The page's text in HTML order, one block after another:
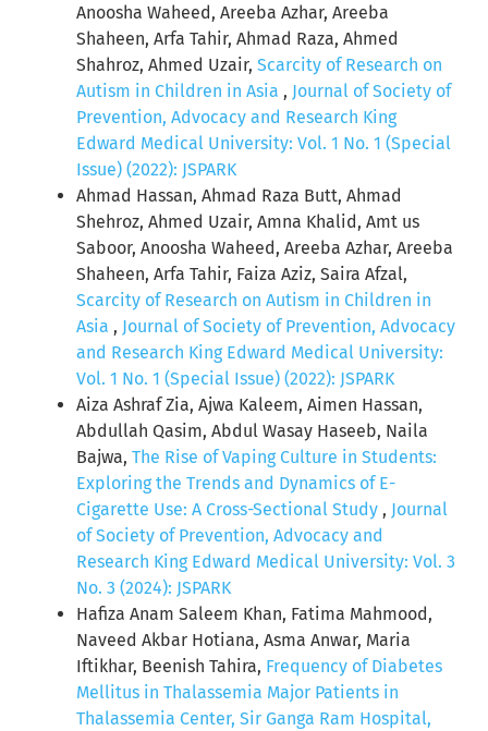
Anoosha Waheed, Areeba Azhar, Areeba
Shaheen, Arfa Tahir, Ahmad Raza, Ahmed
Shahroz, Ahmed Uzair, Scarcity of Research on
Autism in Children in Asia , Journal of Society of
Prevention, Advocacy and Research King
Edward Medical University: Vol. 1 No. 1 (Special
Issue) (2022): JSPARK
Ahmad Hassan, Ahmad Raza Butt, Ahmad
Shehroz, Ahmed Uzair, Amna Khalid, Amt us
Saboor, Anoosha Waheed, Areeba Azhar, Areeba
Shaheen, Arfa Tahir, Faiza Aziz, Saira Afzal,
Scarcity of Research on Autism in Children in
Asia , Journal of Society of Prevention, Advocacy
and Research King Edward Medical University:
Vol. 1 No. 1 (Special Issue) (2022): JSPARK
Aiza Ashraf Zia, Ajwa Kaleem, Aimen Hassan,
Abdullah Qasim, Abdul Wasay Haseeb, Naila
Bajwa, The Rise of Vaping Culture in Students:
Exploring the Trends and Dynamics of E-
Cigarette Use: A Cross-Sectional Study , Journal
of Society of Prevention, Advocacy and
Research King Edward Medical University: Vol. 3
No. 3 (2024): JSPARK
Hafiza Anam Saleem Khan, Fatima Mahmood,
Naveed Akbar Hotiana, Asma Anwar, Maria
Iftikhar, Beenish Tahira, Frequency of Diabetes
Mellitus in Thalassemia Major Patients in
Thalassemia Center, Sir Ganga Ram Hospital,